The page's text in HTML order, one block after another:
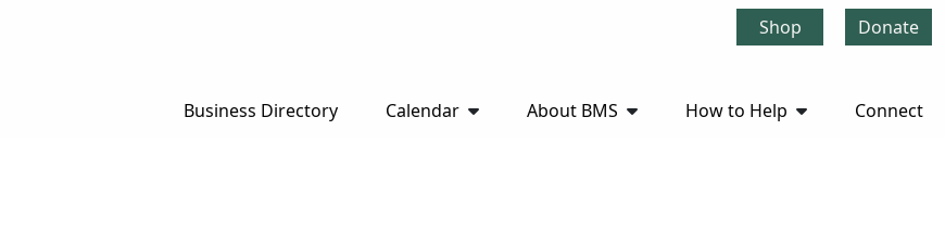
Shop Donate
Business Directory Calendar About BMS How to Help Connect